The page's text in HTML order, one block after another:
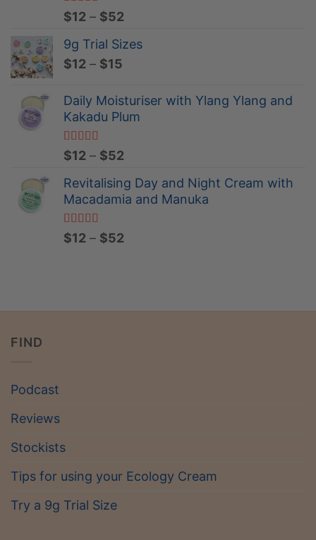
Rated
4.96
out of 5
$12 – $52Price
$12
9g Trial Sizes
$12 – $15
$12
through
Daily Moisturiser with Ylang Ylang and
Kakadu Plum
Rated
5.00
out of 5
$12 – $52Price
$12
through
Revitalising Day and Night Cream with
Macadamia and Manuka
Rated
5.00
out of 5
$12 – $52Price
FIND
Podcast
Reviews
Stockists
Tips for using your Ecology Cream
Try a 9g Trial Size